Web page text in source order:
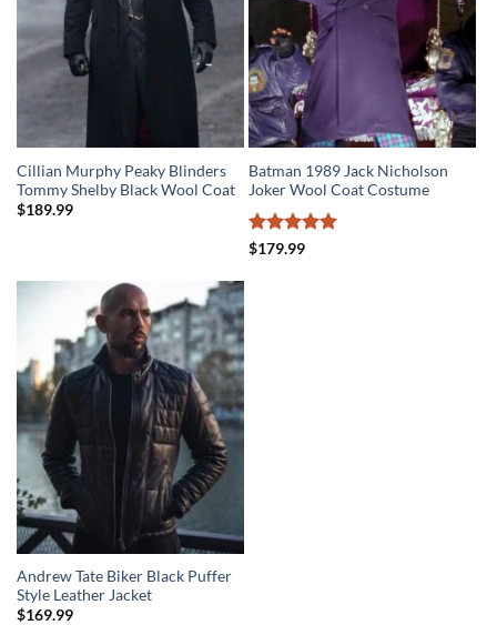
Cillian Murphy Peaky Blinders
Tommy Shelby Black Wool Coat
$189.99
Batman 1989 Jack Nicholson
Joker Wool Coat Costume
Rated5
$179.99
Andrew Tate Biker Black Puffer
Style Leather Jacket
$169.99